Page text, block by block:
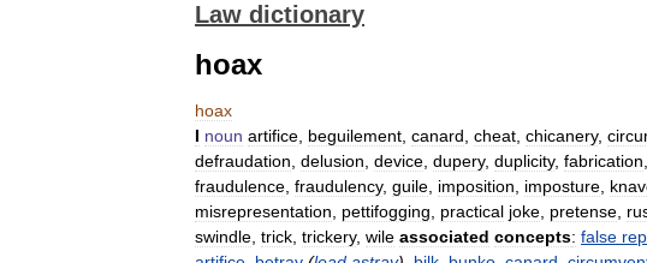
Law dictionary
hoax
hoax
I noun artifice beguilement canard cheat chicanery,
defraudation delusion device dupery, duplicity, fabrication
fraudulence fraudulency, guile imposition imposture
misrepresentation
pettifogging practical joke pretense
swindle trick trickery, wile associated concepts: false